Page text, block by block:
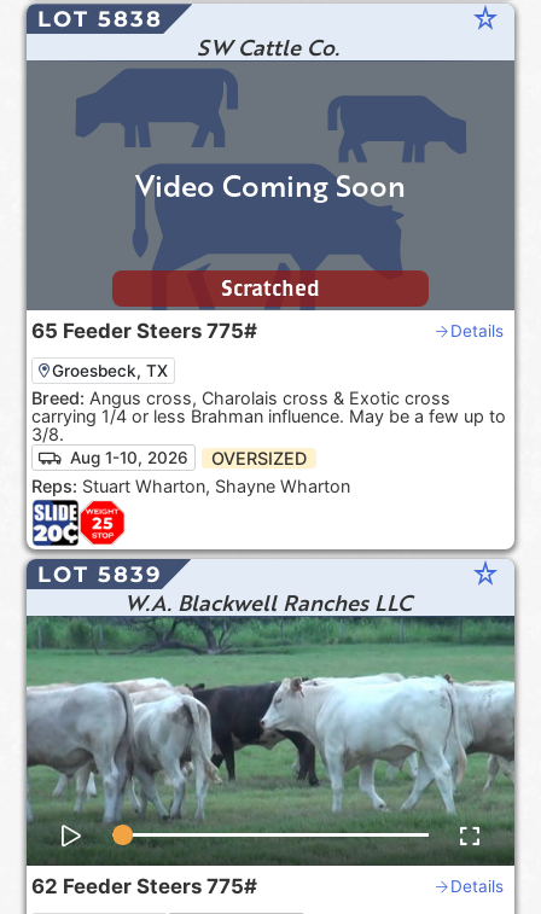
LOT 5838 star_rate
SW Cattle Co.
65 Feeder Steers 775# Details
Groesbeck, TX
Breed: Angus cross, Charolais cross & Exotic cross
carrying 1/4 or less Brahman influence. May be a few up to
3/8.
Aug 1-10, 2026
OVERSIZED
Reps: Stuart Wharton, Shayne Wharton
Video Coming Soon
Scratched
LOT 5839 star_rate
W.A. Blackwell Ranches LLC
62 Feeder Steers 775# Details